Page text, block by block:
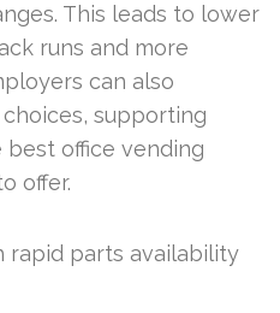
This leads to lower
runs and more
can also
supporting
office vending
offer.
rapid parts availability